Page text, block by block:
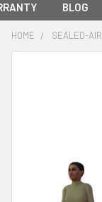
BLOG
HOME SEALED-AIR
ADD
SELECTED